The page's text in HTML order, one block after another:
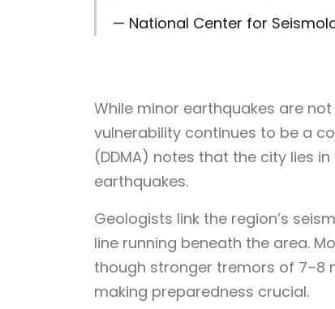
— National Center for
While minor earthquakes are not
vulnerability continues to be a
(DDMA) notes that the city lies
earthquakes.
Geologists link the region’s
line running beneath the area.
though stronger tremors of 7–8
making preparedness crucial.